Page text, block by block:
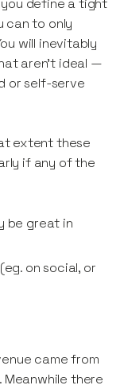
define a tight
can to only
will inevitably
aren’t ideal —
or self-serve
extent these
if any of the
be great in
on social, or
came from
there